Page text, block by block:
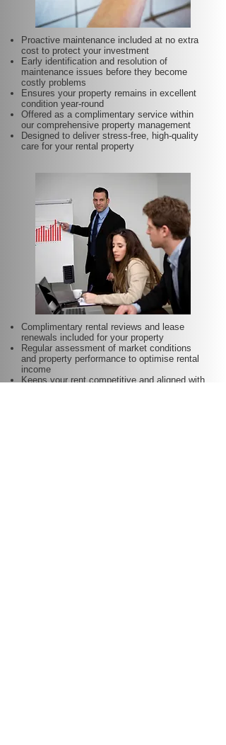
Proactive maintenance included at no extra
cost to protect your investment
Early identification and resolution of
maintenance issues before they become
costly problems
Ensures your property remains in excellent
condition year-round
Offered as a complimentary service within
our comprehensive property management
Designed to deliver stress-free, high-quality
care for your rental property
Complimentary rental reviews and lease
renewals included for your property
Regular assessment of market conditions
and property performance to optimise rental
income
Keeps your rent competitive and aligned with